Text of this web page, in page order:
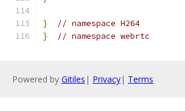
}
// namespace H264
}
// namespace webrtc
Powered by Gitiles | Privacy| Terms